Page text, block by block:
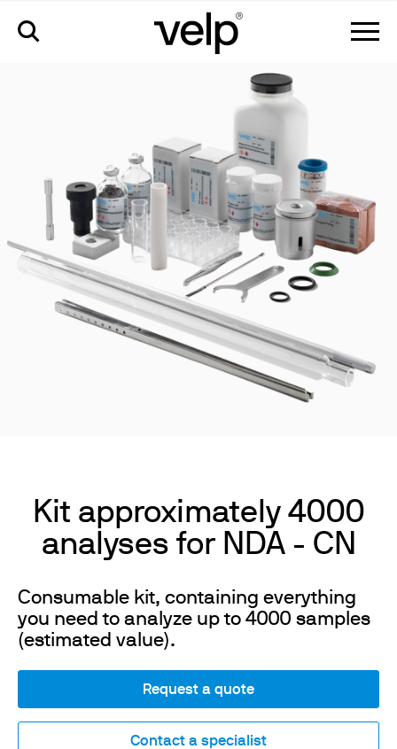
Kit approximately 4000
analyses for NDA - CN
Consumable kit, containing everything
you need to analyze up to 4000 samples
(estimated value).
Request a quote
Contact a specialist